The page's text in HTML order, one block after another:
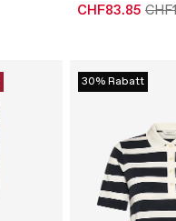
CHF83.85
30% Rabatt